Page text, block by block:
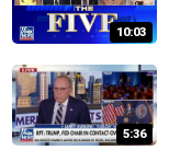
10:03
5:36